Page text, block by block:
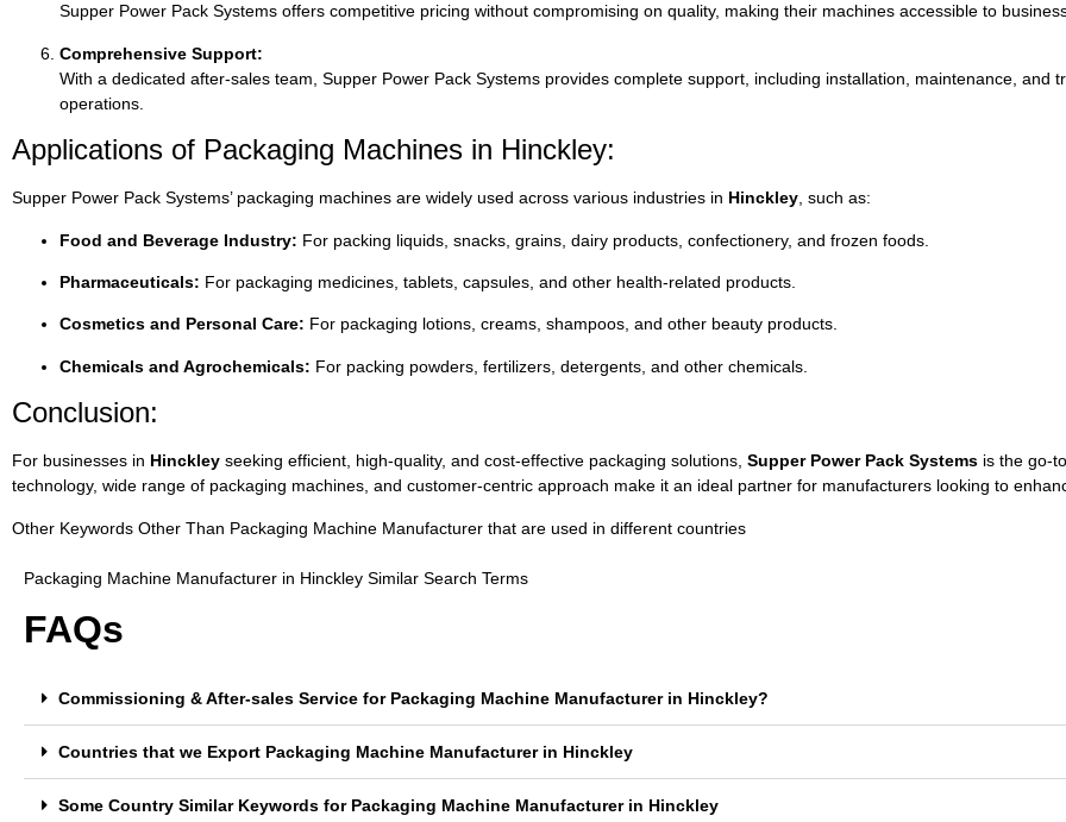
Supper Power Pack Systems offers competitive pricing without compromising on quality, making their machines accessible to
Comprehensive Support:
With a dedicated after-sales team, Supper Power Pack Systems provides complete support, including installation, maintenance, and
operations.
Applications of Packaging Machines in Hinckley:
Supper Power Pack Systems’ packaging machines are widely used across various industries in Hinckley such as:
Food and Beverage Industry: For packing liquids, snacks, grains, dairy products, confectionery, and frozen foods.
Pharmaceuticals: For packaging medicines, tablets, capsules, and other health-related products.
Cosmetics and Personal Care: For packaging lotions, creams, shampoos, and other beauty products.
Chemicals and Agrochemicals: For packing powders, fertilizers, detergents, and other chemicals.
Conclusion:
For businesses in Hinckley seeking efficient, high-quality, and cost-effective packaging solutions, Supper Power Pack Systems is the go-
technology, wide range of packaging machines, and customer-centric approach make it an ideal partner for manufacturers looking to
Other Keywords Other Than Packaging Machine Manufacturer that are used in different countries
Packaging Machine Manufacturer in Hinckley Similar Search Terms
FAQs
Commissioning & After-sales Service for Packaging Machine Manufacturer in Hinckley?
Countries that we Export Packaging Machine Manufacturer in Hinckley
Some Country Similar Keywords for Packaging Machine Manufacturer in Hinckley